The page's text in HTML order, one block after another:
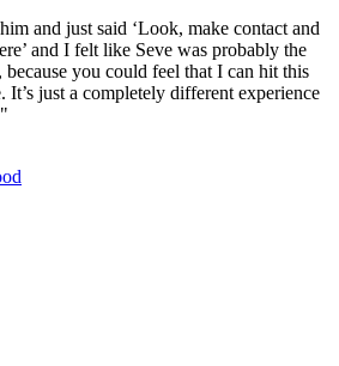
and just said ‘Look, make contact and
and I felt like Seve was probably the
you could feel that I can hit this
It’s just a completely different experience